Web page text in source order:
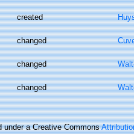
created
changed
changed
changed
a Creative Commons